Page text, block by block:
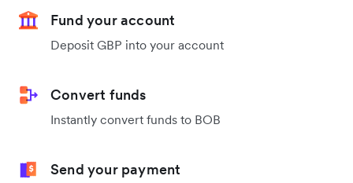
Fund your account
Deposit GBP into your account
Convert funds
Instantly convert funds to BOB
Send your payment